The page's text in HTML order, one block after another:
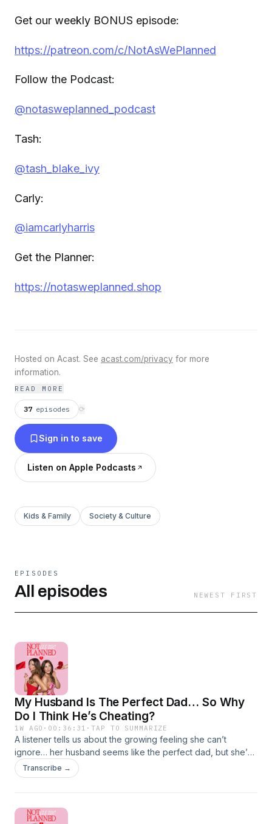
Get our weekly BONUS episode:
https://patreon.com/c/NotAsWePlanned
Follow the Podcast:
@notasweplanned_podcast
Tash:
@tash_blake_ivy
Carly:
@iamcarlyharris
Get the Planner:
https://notasweplanned.shop
Hosted on Acast. See acast.com/privacy for more
information.
READ MORE
37 episodes ⟳
Sign in to save
Listen on Apple Podcasts
Kids & Family Society & Culture
EPISODES
All episodes NEWEST FIRST
My Husband Is The Perfect Dad… So Why
Do I Think He’s Cheating?
1W AGO · 00:36:31 ·TAP TO SUMMARIZE
A listener tells us about the growing feeling she can’t
ignore… her husband seems like the perfect dad, but she’s
convinced something isn’t right. Is she overthinking it, or are
the signs pointing to something more?We unpack the story,
we help a listener improve their dating profile, chat about
Transcribe →